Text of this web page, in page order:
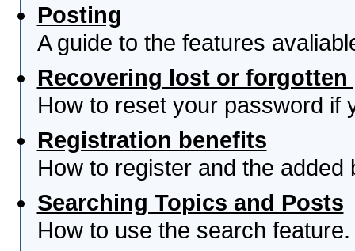
Posting
A guide to the features
Recovering lost or forgotten
How to reset your password if
Registration benefits
How to register and the
Searching Topics and Posts
How to use the search feature.